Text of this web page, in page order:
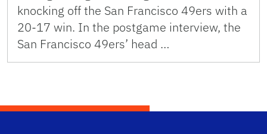
knocking off the San Francisco 49ers with a
20-17 win. In the postgame interview, the
San Francisco 49ers’ head …